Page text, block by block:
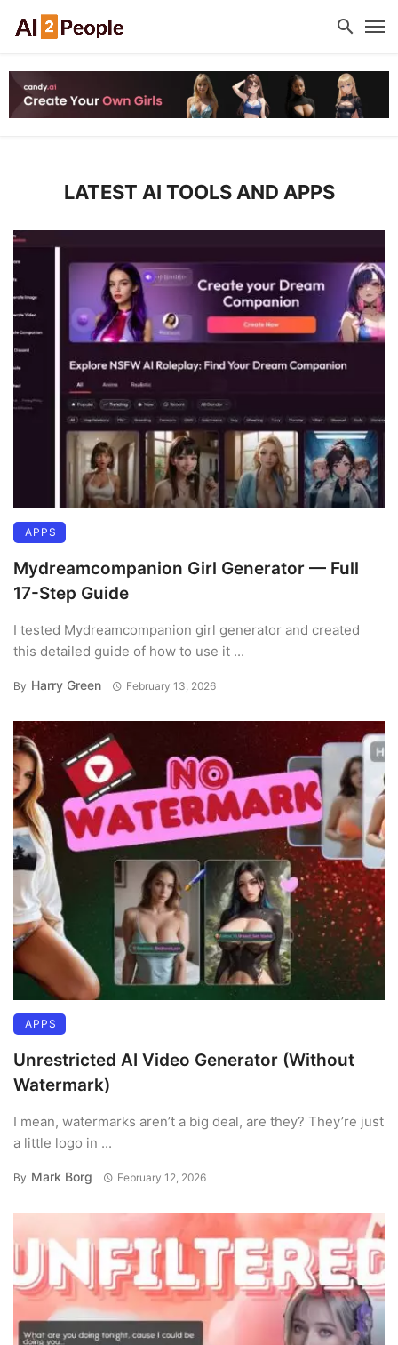
LATEST AI TOOLS AND APPS
APPS
Mydreamcompanion Girl Generator — Full
17-Step Guide
I tested Mydreamcompanion girl generator and created
this detailed guide of how to use it ...
By Harry Green February 13, 2026
APPS
Unrestricted AI Video Generator (Without
Watermark)
I mean, watermarks aren’t a big deal, are they? They’re just
a little logo in ...
By Mark Borg February 12, 2026